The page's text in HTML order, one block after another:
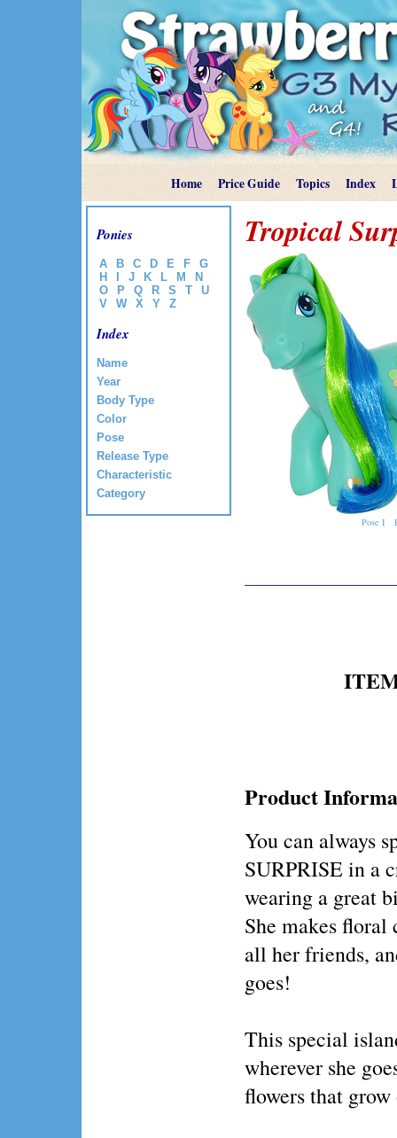
Home Price Guide Topics Index
Ponies
A B C D E F
G
H
J K L M
N
O
P Q R S T
U
V
W X Y Z
Index
Name
Year
Body Type
Color
Pose
Release Type
Characteristic
Category
Tropical
Pose I
Product
You can always
SURPRISE in a
wearing a great
She makes floral
all her friends,
goes!
This special
wherever she
flowers that